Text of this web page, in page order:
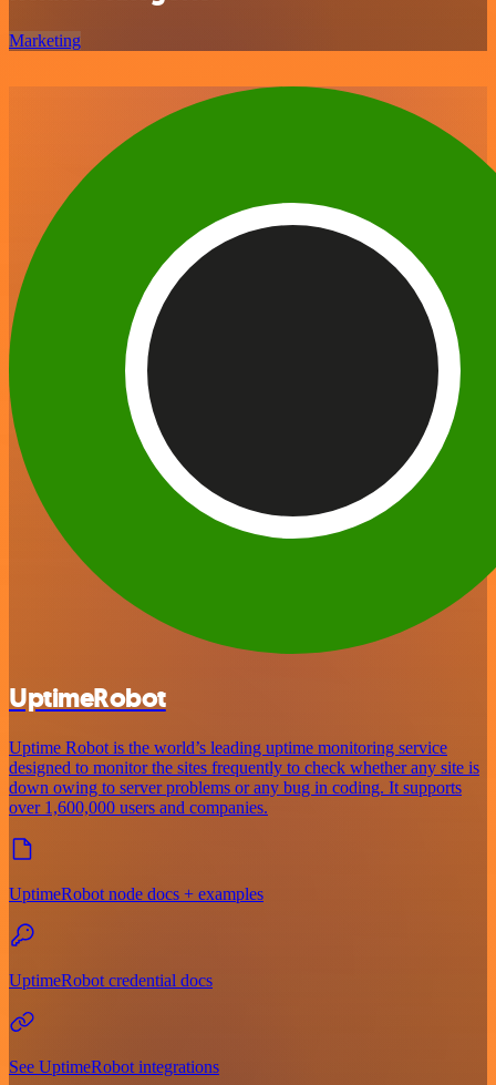
Marketing
UptimeRobot
Uptime Robot is the world’s leading uptime monitoring service
designed to monitor the sites frequently to check whether any site is
down owing to server problems or any bug in coding. It supports
over 1,600,000 users and companies.
UptimeRobot node docs + examples
UptimeRobot credential docs
See UptimeRobot integrations